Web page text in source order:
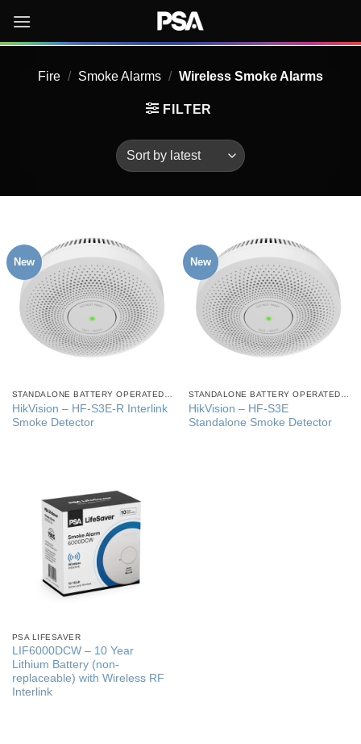
content
Fire / Smoke Alarms / Wireless Smoke Alarms
FILTER
New
HikVision – HF-S3E-R Interlink
Smoke Detector
New
HikVision – HF-S3E
Standalone Smoke Detector
PSA LIFESAVER
LIF6000DCW – 10 Year
Lithium Battery (non-
replaceable) with Wireless RF
Interlink